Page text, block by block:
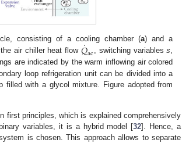
consisting of a cooling chamber (a) and a
air chiller heat flow𝑄
˙ac, switching variabless,
are indicated by the warm inflowing air colored
loop refrigeration unit can be divided into a
filled with a glycol mixture. Figure adopted from
first principles, which is explained comprehensively
variables, it is a hybrid model [32]. Hence, a
is chosen. This approach allows to separate